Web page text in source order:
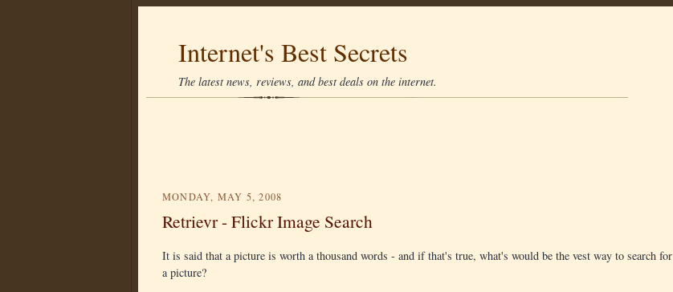
Internet's Best Secrets
The latest news, reviews, and best deals on the internet.
MONDAY, MAY 5, 2008
Retrievr - Flickr Image Search
It is said that a picture is worth a thousand words - and if that's true, what's would be the vest way to search for
a picture?